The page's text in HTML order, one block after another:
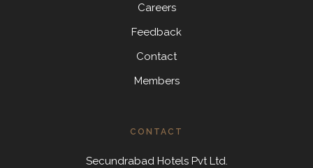
Careers
Feedback
Contact
Members
CONTACT
Secundrabad Hotels Pvt Ltd.